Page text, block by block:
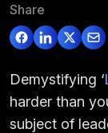
Share
Demystifying ‘
harder than
subject of